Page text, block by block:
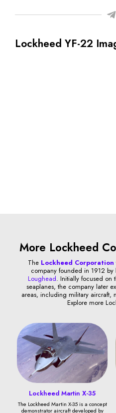
Lockheed YF-22
More Lockheed
The Lockheed Corporation
company founded in 1912 by
Loughead. Initially focused on
seaplanes, the company later
areas, including military aircraft,
Explore more
Lockheed Martin X-35
The Lockheed Martin X-35 is a concept
demonstrator aircraft developed by